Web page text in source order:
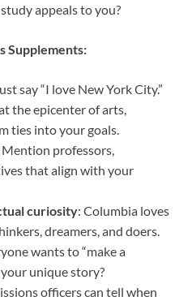
appeals to you?
Supplements:
say “I love New York City.”
the epicenter of arts,
ties into your goals.
Mention professors,
that align with your
curiosity: Columbia loves
dreamers, and doers.
wants to “make a
your unique story?
officers can tell when